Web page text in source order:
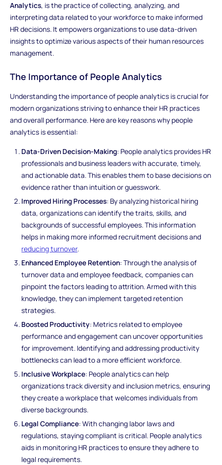
Analytics, is the practice of collecting, analyzing, and
interpreting data related to your workforce to make informed
HR decisions. It empowers organizations to use data-driven
insights to optimize various aspects of their human resources
management.
The Importance of People Analytics
Understanding the importance of people analytics is crucial for
modern organizations striving to enhance their HR practices
and overall performance. Here are key reasons why people
analytics is essential:
Data-Driven Decision-Making: People analytics provides HR
professionals and business leaders with accurate, timely,
and actionable data. This enables them to base decisions on
evidence rather than intuition or guesswork.
Improved Hiring Processes: By analyzing historical hiring
data, organizations can identify the traits, skills, and
backgrounds of successful employees. This information
helps in making more informed recruitment decisions and
reducing turnover.
Enhanced Employee Retention: Through the analysis of
turnover data and employee feedback, companies can
pinpoint the factors leading to attrition. Armed with this
knowledge, they can implement targeted retention
strategies.
Boosted Productivity: Metrics related to employee
performance and engagement can uncover opportunities
for improvement. Identifying and addressing productivity
bottlenecks can lead to a more efficient workforce.
Inclusive Workplace: People analytics can help
organizations track diversity and inclusion metrics, ensuring
they create a workplace that welcomes individuals from
diverse backgrounds.
Legal Compliance: With changing labor laws and
regulations, staying compliant is critical. People analytics
aids in monitoring HR practices to ensure they adhere to
legal requirements.